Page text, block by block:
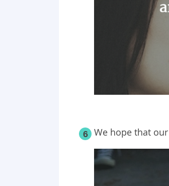
6 We hope that